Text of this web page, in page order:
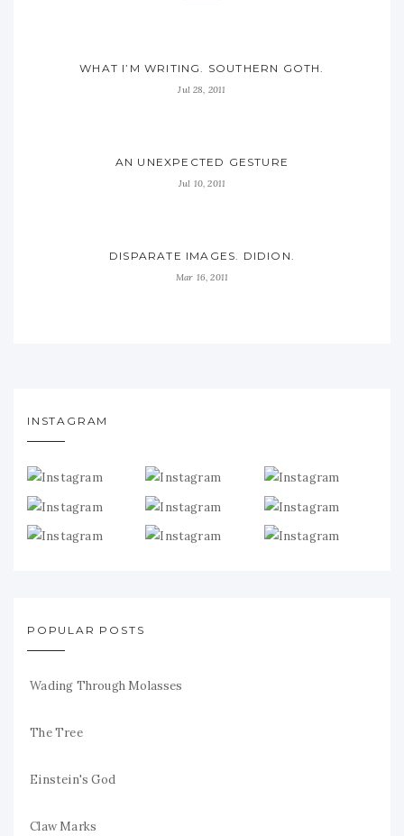
WHAT I’M WRITING. SOUTHERN GOTH.
Jul 28, 2011
AN UNEXPECTED GESTURE
Jul 10, 2011
DISPARATE IMAGES. DIDION.
Mar 16, 2011
INSTAGRAM
POPULAR POSTS
Wading Through Molasses
The Tree
Einstein's God
Claw Marks